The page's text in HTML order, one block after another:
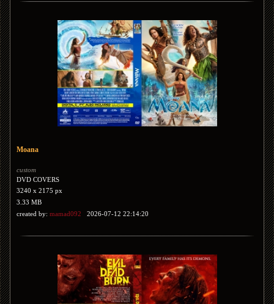
Moana
custom
DVD COVERS
3240 x 2175 px
3.33 MB
created by: mamad092 2026-07-12 22:14:20